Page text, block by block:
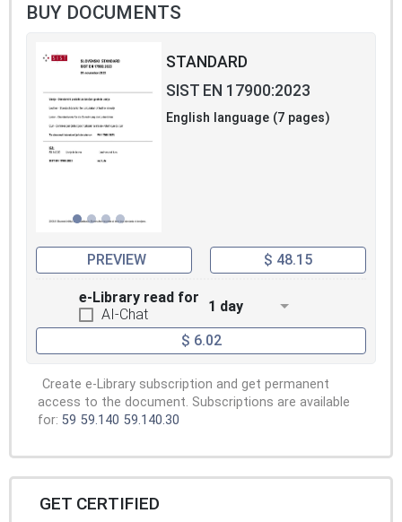
BUY DOCUMENTS
STANDARD
SIST EN 17900:2023
English language (7 pages)
PREVIEW $ 48.15
e-Library read for
AI-Chat
1 day
$ 6.02
Create e-Library subscription and get permanent
access to the document. Subscriptions are available
for: 59 59.140 59.140.30
GET CERTIFIED